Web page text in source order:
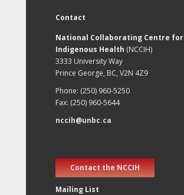
Contact
National Collaborating Centre for
Indigenous Health (NCCIH)
3333 University Way
Prince George, BC, V2N 4Z9
Phone: (250) 960-5250
Fax: (250) 960-5644
nccih@unbc.ca
Contact the NCCIH
Mailing List